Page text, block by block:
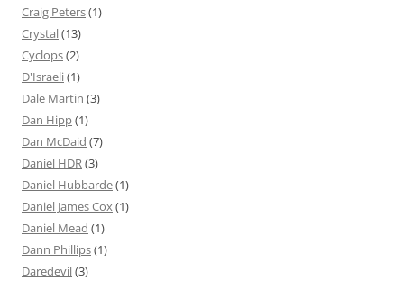
Craig Peters(1)
Crystal(13)
Cyclops(2)
D'Israeli(1)
Dale Martin (3)
Dan Hipp(1)
Dan McDaid (7)
Daniel HDR(3)
Daniel Hubbarde(1)
Daniel James Cox(1)
Daniel Mead (1)
Dann Phillips(1)
Daredevil(3)